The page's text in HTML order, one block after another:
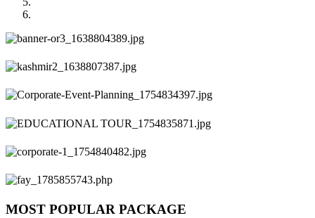
Previous
Next
MOST POPULAR PACKAGE